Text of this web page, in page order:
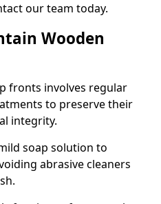
our team today.
Wooden
fronts involves regular
to preserve their
integrity.
soap solution to
abrasive cleaners